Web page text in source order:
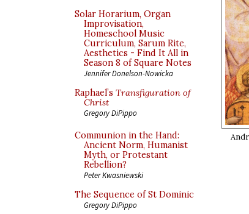
Solar Horarium, Organ
Improvisation,
Homeschool Music
Curriculum, Sarum Rite,
Aesthetics - Find It All in
Season 8 of Square Notes
Jennifer Donelson-Nowicka
Raphael’s Transfiguration of
Christ
Gregory DiPippo
Communion in the Hand:
Ancient Norm, Humanist
Myth, or Protestant
Rebellion?
Peter Kwasniewski
The Sequence of St Dominic
Gregory DiPippo